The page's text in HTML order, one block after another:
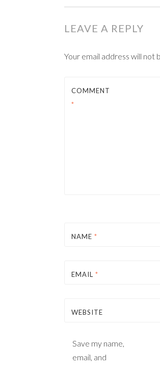
LEAVE A REPLY
Your email address will not
COMMENT
*
NAME *
EMAIL *
WEBSITE
Save my name,
email, and